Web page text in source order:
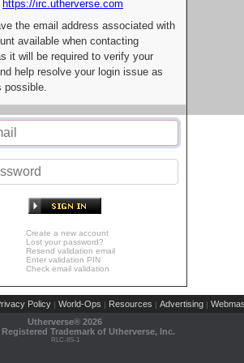
https://irc.utherverse.com
the email address associated with
available when contacting
it will be required to verify your
help resolve your login issue as
possible.
Create a new account
Lost your password?
Resend validation email
Enter validation PIN
Check email validation
Policy | World-Ops | Resources | Advertising |
Utherverse® 2026
Trademark of Utherverse, Inc.
RLC-IIS-1